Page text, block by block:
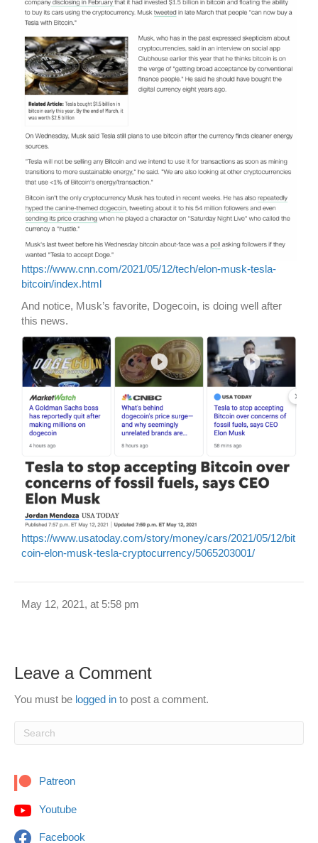
https://www.cnn.com/2021/05/12/tech/elon-musk-tesla-
bitcoin/index.html
And notice, Musk’s favorite, Dogecoin, is doing well after
this news.
https://www.usatoday.com/story/money/cars/2021/05/12/bit
coin-elon-musk-tesla-cryptocurrency/5065203001/
May 12, 2021, at 5:58 pm
Leave a Comment
You must be logged in to post a comment.
Patreon
Youtube
Facebook